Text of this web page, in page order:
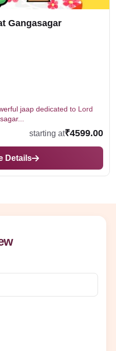
Gangasagar
jaap dedicated to Lord
starting at₹4599.00
Details